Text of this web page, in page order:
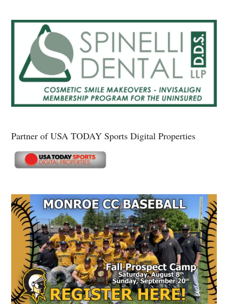
Partner of USA TODAY Sports Digital Properties
Secondary
Sidebar